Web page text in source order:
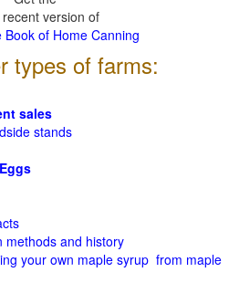
version of
Book of Home Canning
types of farms:
sales
stands
methods and history
your own maple syrup from maple